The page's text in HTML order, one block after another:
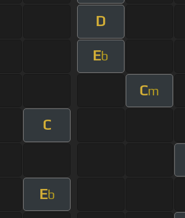
D
Eb
Cm
C
Eb